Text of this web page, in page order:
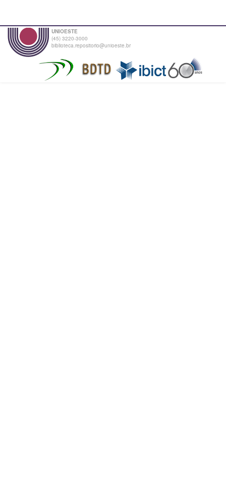
UNIOESTE
(45) 3220-3000
biblioteca.repositorio@unioeste.br